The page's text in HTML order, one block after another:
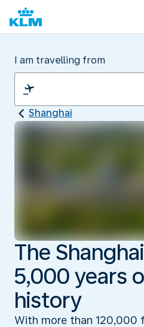
I am travelling from
Shanghai
The
5,000 years
history
With more than